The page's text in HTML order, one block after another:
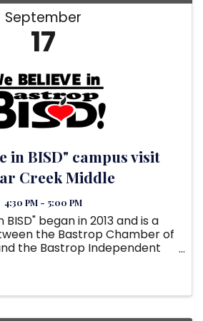
September
17
in BISD" campus visit
Creek Middle
4:30 PM - 5:00 PM
BISD" began in 2013 and is a
the Bastrop Chamber of
the Bastrop Independent